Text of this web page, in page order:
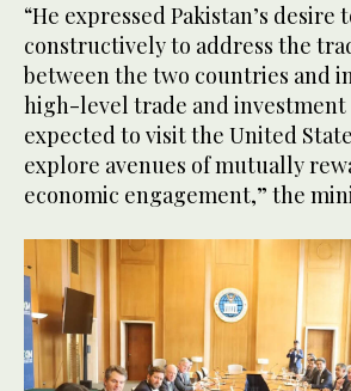
“He expressed Pakistan’s desire
constructively to address the
between the two countries and
high-level trade and investment
expected to visit the United
explore avenues of mutually
economic engagement,” the